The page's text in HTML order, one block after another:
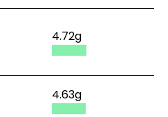
4.72g
4.63g